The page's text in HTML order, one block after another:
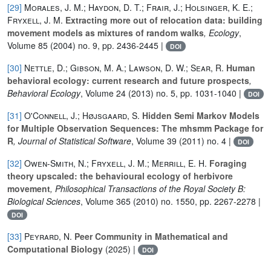
[29] Morales, J. M.; Haydon, D. T.; Frair, J.; Holsinger, K. E.;
Fryxell, J. M. Extracting more out of relocation data: building
movement models as mixtures of random walks, Ecology,
Volume 85 (2004) no. 9, pp. 2436-2445 | DOI
[30] Nettle, D.; Gibson, M. A.; Lawson, D. W.; Sear, R. Human
behavioral ecology: current research and future prospects,
Behavioral Ecology, Volume 24 (2013) no. 5, pp. 1031-1040 | DOI
[31] O'Connell, J.; Højsgaard, S. Hidden Semi Markov Models
for Multiple Observation Sequences: The mhsmm Package for
R, Journal of Statistical Software, Volume 39 (2011) no. 4 | DOI
[32] Owen-Smith, N.; Fryxell, J. M.; Merrill, E. H. Foraging
theory upscaled: the behavioural ecology of herbivore
movement, Philosophical Transactions of the Royal Society B:
Biological Sciences, Volume 365 (2010) no. 1550, pp. 2267-2278 |
DOI
[33] Peyrard, N. Peer Community in Mathematical and
Computational Biology (2025) | DOI